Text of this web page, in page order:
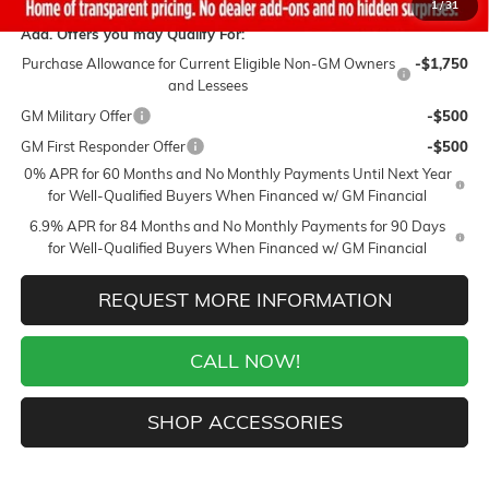
1/31
Add. Offers you may Qualify For:
Purchase Allowance for Current Eligible Non-GM Owners
and Lessees
-$1,750
GM Military Offer
-$500
GM First Responder Offer
-$500
0% APR for 60 Months and No Monthly Payments Until Next Year
for Well-Qualified Buyers When Financed w/ GM Financial
6.9% APR for 84 Months and No Monthly Payments for 90 Days
for Well-Qualified Buyers When Financed w/ GM Financial
REQUEST MORE INFORMATION
CALL NOW!
SHOP ACCESSORIES